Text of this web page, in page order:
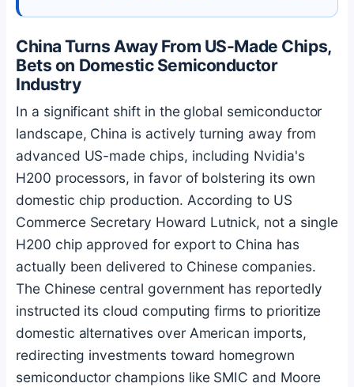
China Turns Away From US-Made Chips,
Bets on Domestic Semiconductor
Industry
In a significant shift in the global semiconductor
landscape, China is actively turning away from
advanced US-made chips, including Nvidia's
H200 processors, in favor of bolstering its own
domestic chip production. According to US
Commerce Secretary Howard Lutnick, not a single
H200 chip approved for export to China has
actually been delivered to Chinese companies.
The Chinese central government has reportedly
instructed its cloud computing firms to prioritize
domestic alternatives over American imports,
redirecting investments toward homegrown
semiconductor champions like SMIC and Moore